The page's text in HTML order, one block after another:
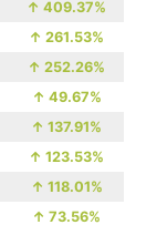
↑ 409.37%
↑ 261.53%
↑ 252.26%
↑ 49.67%
↑ 137.91%
↑ 123.53%
↑ 118.01%
↑ 73.56%